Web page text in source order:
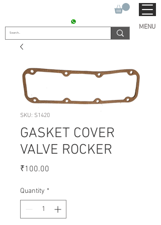
MENU
SKU: S1420
GASKET COVER
VALVE ROCKER
₹100.00
Quantity *